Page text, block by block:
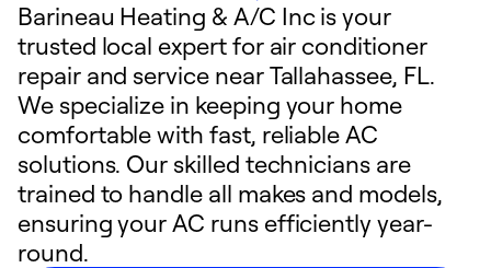
Barineau Heating & A/C Inc is your
trusted local expert for air conditioner
repair and service near Tallahassee, FL.
We specialize in keeping your home
comfortable with fast, reliable AC
solutions. Our skilled technicians are
trained to handle all makes and models,
ensuring your AC runs efficiently year-
round.